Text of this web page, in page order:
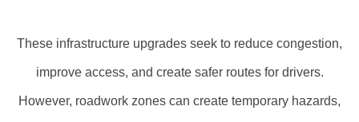
These infrastructure upgrades seek to reduce congestion,
improve access, and create safer routes for drivers.
However, roadwork zones can create temporary hazards,